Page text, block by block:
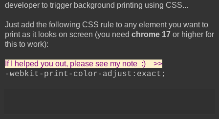
developer to trigger background printing using CSS...
Just add the following CSS rule to any element you want to
print as it looks on screen (you need chrome 17 or higher for
this to work):
If I helped you out, please see my note :) >>
-webkit-print-color-adjust:exact;